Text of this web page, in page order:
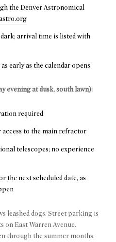
the Denver Astronomical
arrival time is listed with
early as the calendar opens
evening at dusk, south lawn):
required
to the main refractor
telescopes; no experience
the next scheduled date, as
leashed dogs. Street parking is
on East Warren Avenue.
through the summer months.